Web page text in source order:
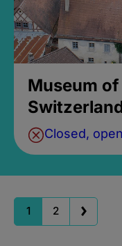
Museum
Closed,
1 2